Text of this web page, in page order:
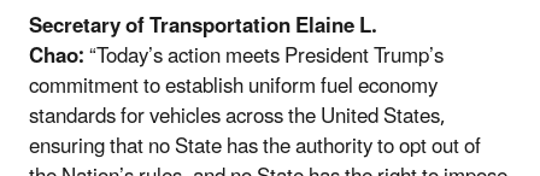
Secretary of Transportation Elaine L.
Chao:“Today’s action meets President Trump’s
commitment to establish uniform fuel economy
standards for vehicles across the United States,
ensuring that no State has the authority to opt out of